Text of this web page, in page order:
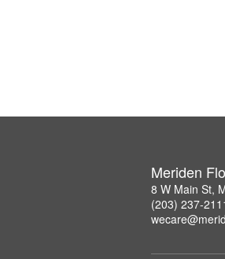
Meriden
8 W Main St,
(203) 237-